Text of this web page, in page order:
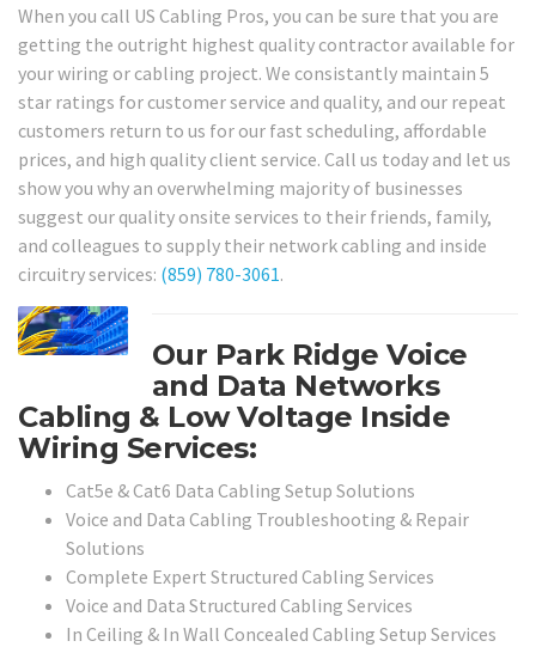
When you call US Cabling Pros, you can be sure that you are
getting the outright highest quality contractor available for
your wiring or cabling project. We consistantly maintain 5
star ratings for customer service and quality, and our repeat
customers return to us for our fast scheduling, affordable
prices, and high quality client service. Call us today and let us
show you why an overwhelming majority of businesses
suggest our quality onsite services to their friends, family,
and colleagues to supply their network cabling and inside
circuitry services: (859) 780-3061.
Our Park Ridge Voice
and Data Networks
Cabling & Low Voltage Inside
Wiring Services:
Cat5e & Cat6 Data Cabling Setup Solutions
Voice and Data Cabling Troubleshooting & Repair
Solutions
Complete Expert Structured Cabling Services
Voice and Data Structured Cabling Services
In Ceiling & In Wall Concealed Cabling Setup Services